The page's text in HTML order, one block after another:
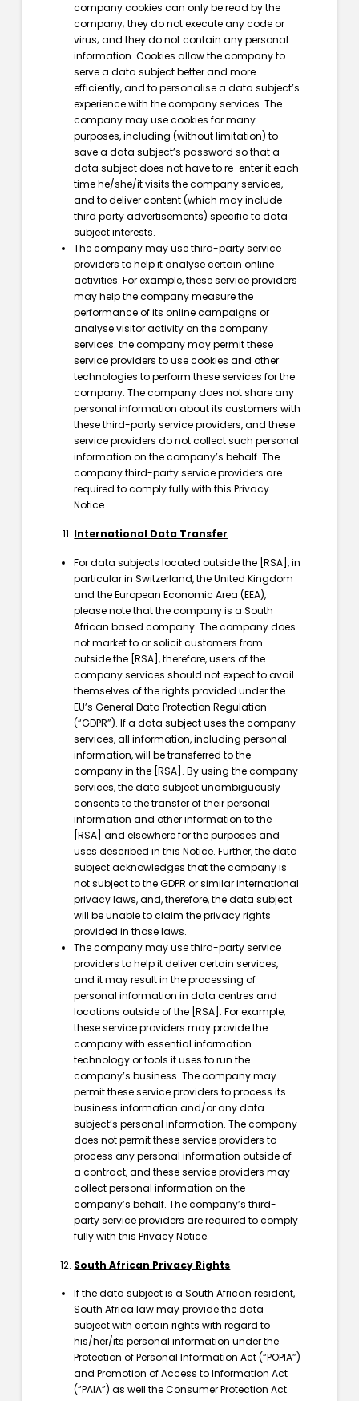
company cookies can only be read by the
company; they do not execute any code or
virus; and they do not contain any personal
information. Cookies allow the company to
serve a data subject better and more
efficiently, and to personalise a data subject’s
experience with the company services. The
company may use cookies for many
purposes, including (without limitation) to
save a data subject’s password so that a
data subject does not have to re-enter it each
time he/she/it visits the company services,
and to deliver content (which may include
third party advertisements) specific to data
subject interests.
The company may use third-party service
providers to help it analyse certain online
activities. For example, these service providers
may help the company measure the
performance of its online campaigns or
analyse visitor activity on the company
services. the company may permit these
service providers to use cookies and other
technologies to perform these services for the
company. The company does not share any
personal information about its customers with
these third-party service providers, and these
service providers do not collect such personal
information on the company’s behalf. The
company third-party service providers are
required to comply fully with this Privacy
Notice.
International Data Transfer
For data subjects located outside the [RSA], in
particular in Switzerland, the United Kingdom
and the European Economic Area (EEA),
please note that the company is a South
African based company. The company does
not market to or solicit customers from
outside the [RSA], therefore, users of the
company services should not expect to avail
themselves of the rights provided under the
EU’s General Data Protection Regulation
(“GDPR”). If a data subject uses the company
services, all information, including personal
information, will be transferred to the
company in the [RSA]. By using the company
services, the data subject unambiguously
consents to the transfer of their personal
information and other information to the
[RSA] and elsewhere for the purposes and
uses described in this Notice. Further, the data
subject acknowledges that the company is
not subject to the GDPR or similar international
privacy laws, and, therefore, the data subject
will be unable to claim the privacy rights
provided in those laws.
The company may use third-party service
providers to help it deliver certain services,
and it may result in the processing of
personal information in data centres and
locations outside of the [RSA]. For example,
these service providers may provide the
company with essential information
technology or tools it uses to run the
company’s business. The company may
permit these service providers to process its
business information and/or any data
subject’s personal information. The company
does not permit these service providers to
process any personal information outside of
a contract, and these service providers may
collect personal information on the
company’s behalf. The company’s third-
party service providers are required to comply
fully with this Privacy Notice.
South African Privacy Rights
If the data subject is a South African resident,
South Africa law may provide the data
subject with certain rights with regard to
his/her/its personal information under the
Protection of Personal Information Act (“POPIA”)
and Promotion of Access to Information Act
(“PAIA”) as well the Consumer Protection Act.